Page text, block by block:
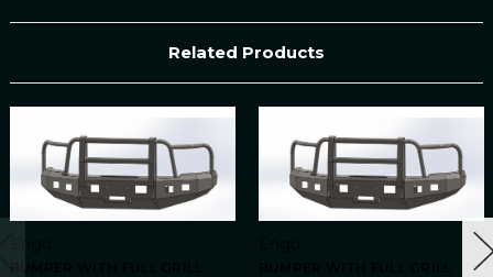
Related Products
BUMPER WITH FULL GRILL